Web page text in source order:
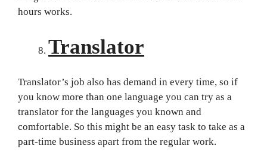
hours works.
Translator
Translator’s job also has demand in every time, so if
you know more than one language you can try as a
translator for the languages you known and
comfortable. So this might be an easy task to take as a
part-time business apart from the regular work.